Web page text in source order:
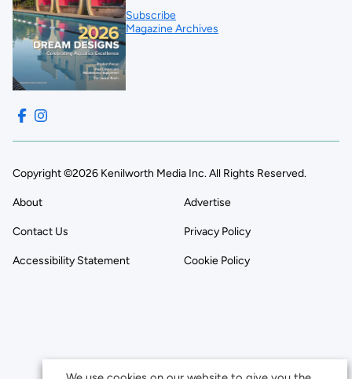
Subscribe
Magazine Archives
Copyright ©2026 Kenilworth Media Inc. All Rights Reserved.
About Advertise
Contact Us Privacy Policy
Accessibility Statement Cookie Policy